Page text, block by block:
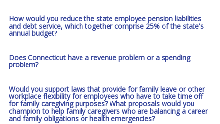
How would you reduce the state employee pension liabilities
and debt service, which together comprise 25% of the state's
annual budget?
Does Connecticut have a revenue problem or a spending
problem?
Would you support laws that provide for family leave or other
workplace flexibility for employees who have to take time off
for family caregiving purposes? What proposals would you
champion to help family caregivers who are balancing a career
and family obligations or health emergencies?